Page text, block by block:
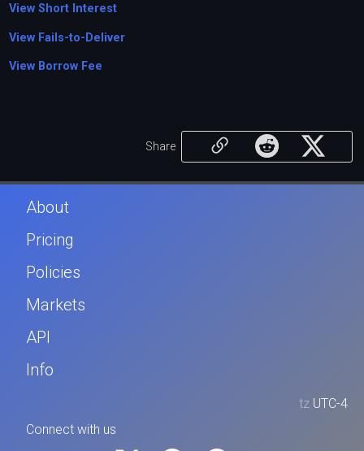
View Short Interest
View Fails-to-Deliver
View Borrow Fee
Share
About
Pricing
Policies
Markets
API
Info
tz UTC-4
Connect with us